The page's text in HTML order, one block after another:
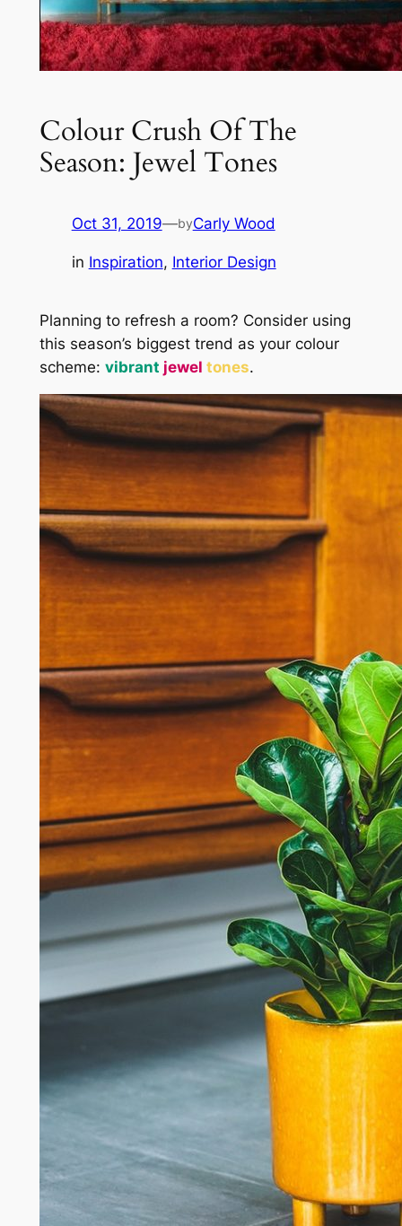
Colour Crush Of The
Season: Jewel Tones
Oct 31, 2019—byCarly Wood
in Inspiration, Interior Design
Planning to refresh a room? Consider using
this season’s biggest trend as your colour
scheme: vibrant jewel tones.